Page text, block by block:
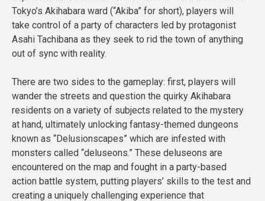
Tokyo’s Akihabara ward (“Akiba” for short), players will
take control of a party of characters led by protagonist
Asahi Tachibana as they seek to rid the town of anything
out of sync with reality.
There are two sides to the gameplay: first, players will
wander the streets and question the quirky Akihabara
residents on a variety of subjects related to the mystery
at hand, ultimately unlocking fantasy-themed dungeons
known as “Delusionscapes” which are infested with
monsters called “deluseons.” These deluseons are
encountered on the map and fought in a party-based
action battle system, putting players’ skills to the test and
creating a uniquely challenging experience that